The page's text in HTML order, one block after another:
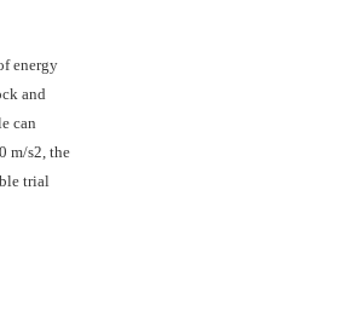
energy
and
can
m/s2, the
trial